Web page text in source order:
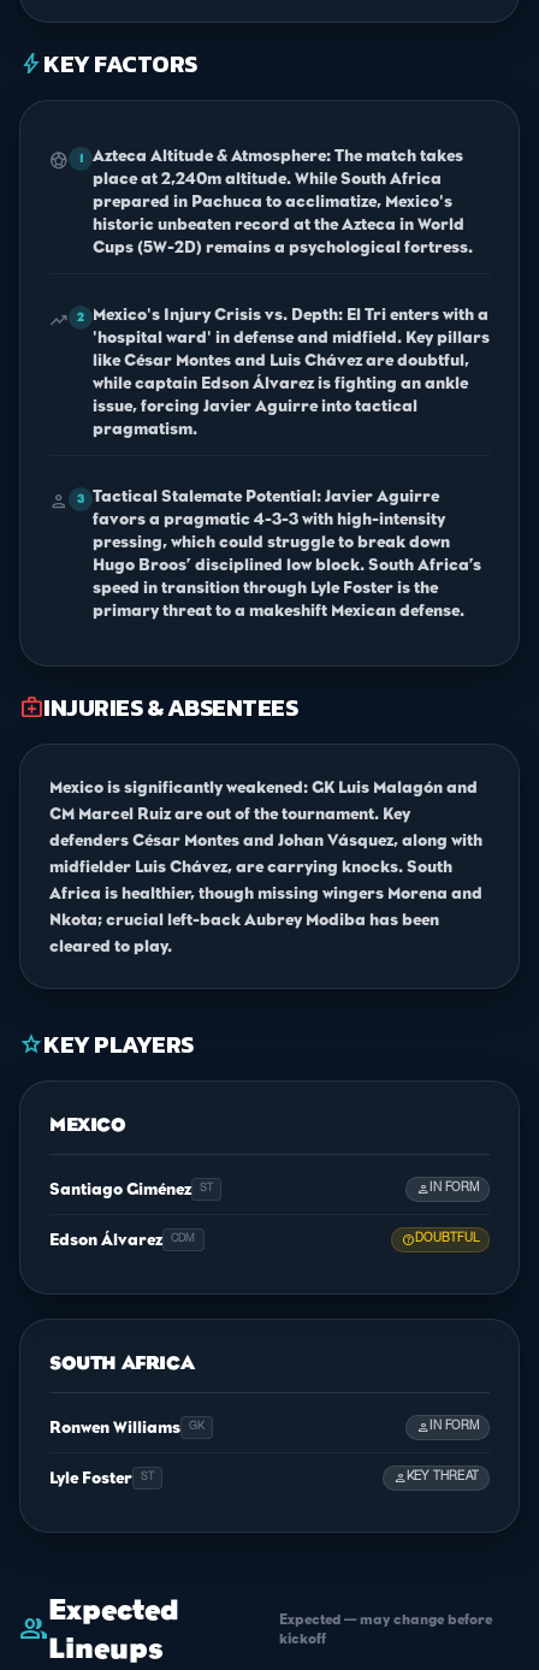
boltKEY FACTORS
sports_soccer 1
Azteca Altitude & Atmosphere: The match takes
place at 2,240m altitude. While South Africa
prepared in Pachuca to acclimatize, Mexico's
historic unbeaten record at the Azteca in World
Cups (5W-2D) remains a psychological fortress.
trending_up 2
Mexico's Injury Crisis vs. Depth: El Tri enters with a
'hospital ward' in defense and midfield. Key pillars
like César Montes and Luis Chávez are doubtful,
while captain Edson Álvarez is fighting an ankle
issue, forcing Javier Aguirre into tactical
pragmatism.
person 3
Tactical Stalemate Potential: Javier Aguirre
favors a pragmatic 4-3-3 with high-intensity
pressing, which could struggle to break down
Hugo Broos’ disciplined low block. South Africa’s
speed in transition through Lyle Foster is the
primary threat to a makeshift Mexican defense.
medical_servicesINJURIES & ABSENTEES
Mexico is significantly weakened: GK Luis Malagón and
CM Marcel Ruiz are out of the tournament. Key
defenders César Montes and Johan Vásquez, along with
midfielder Luis Chávez, are carrying knocks. South
Africa is healthier, though missing wingers Morena and
Nkota; crucial left-back Aubrey Modiba has been
cleared to play.
starKEY PLAYERS
MEXICO
Santiago Giménez ST personIN FORM
Edson Álvarez CDM helpDOUBTFUL
SOUTH AFRICA
Ronwen Williams GK personIN FORM
Lyle Foster ST personKEY THREAT
group
Expected
Lineups
Expected — may change before
kickoff